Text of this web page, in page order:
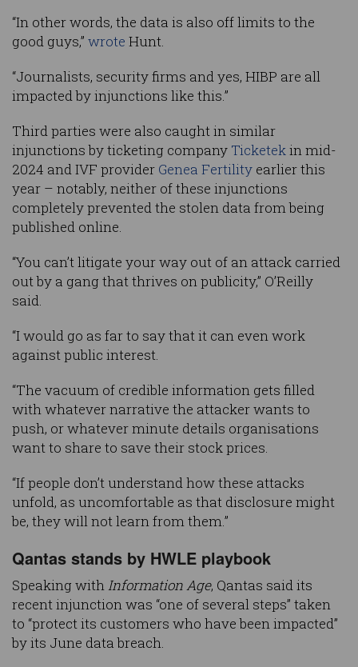
“In other words, the data is also off limits to the
good guys,” wrote Hunt.
“Journalists, security firms and yes, HIBP are all
impacted by injunctions like this.”
Third parties were also caught in similar
injunctions by ticketing company Ticketekin mid-
2024 and IVF provider Genea Fertility earlier this
year – notably, neither of these injunctions
completely prevented the stolen data from being
published online.
“You can’t litigate your way out of an attack carried
out by a gang that thrives on publicity,” O’Reilly
said.
“I would go as far to say that it can even work
against public interest.
“The vacuum of credible information gets filled
with whatever narrative the attacker wants to
push, or whatever minute details organisations
want to share to save their stock prices.
“If people don’t understand how these attacks
unfold, as uncomfortable as that disclosure might
be, they will not learn from them.”
Qantas stands by HWLE playbook
Speaking withInformation Age, Qantas said its
recent injunction was “one of several steps” taken
to “protect its customers who have been impacted”
by its June data breach.